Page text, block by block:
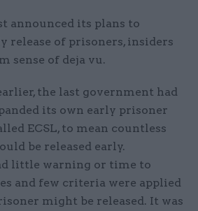
announced its plans to
release of prisoners, insiders
sense of deja vu.
the last government had
its own early prisoner
ECSL, to mean countless
be released early.
little warning or time to
and few criteria were applied
might be released. It was